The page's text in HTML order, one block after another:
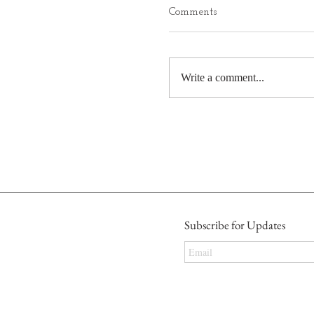
Comments
Write a comment...
Subscribe for Updates